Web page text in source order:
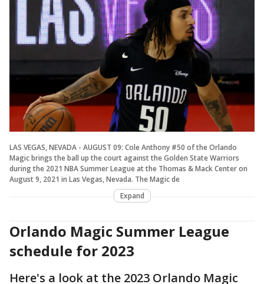
LAS VEGAS, NEVADA - AUGUST 09: Cole Anthony #50 of the Orlando
Magic brings the ball up the court against the Golden State Warriors
during the 2021 NBA Summer League at the Thomas & Mack Center on
August 9, 2021 in Las Vegas, Nevada. The Magic de
Expand
Orlando Magic Summer League
schedule for 2023
Here's a look at the 2023 Orlando Magic